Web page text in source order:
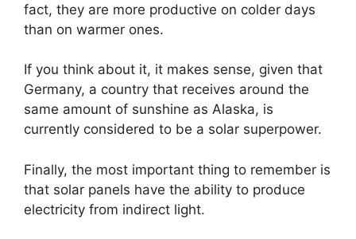
fact, they are more productive on colder days
than on warmer ones.
If you think about it, it makes sense, given that
Germany, a country that receives around the
same amount of sunshine as Alaska, is
currently considered to be a solar superpower.
Finally, the most important thing to remember is
that solar panels have the ability to produce
electricity from indirect light.